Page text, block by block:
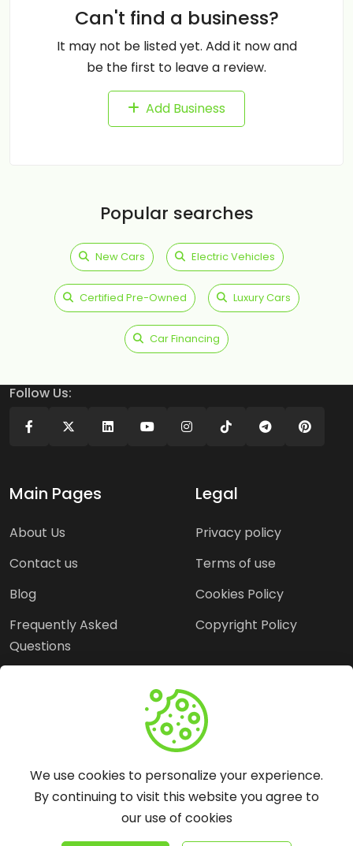
Can't find a business?
It may not be listed yet. Add it now and
be the first to leave a review.
Add Business
Popular searches
New Cars Electric Vehicles
Certified Pre-Owned Luxury Cars
Car Financing
Follow Us:
Main Pages
About Us
Contact us
Blog
Frequently Asked
Questions
Legal
Privacy policy
Terms of use
Cookies Policy
Copyright Policy
Headquater: Near
Metro Station, Hauz
Khas, New Delhi, 110016
We use cookies to personalize your experience.
By continuing to visit this website you agree to
our use of cookies